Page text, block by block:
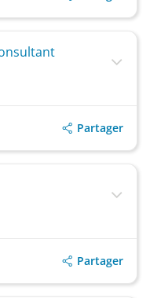
Partager
Partager